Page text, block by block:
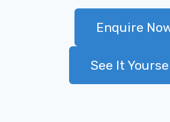
Enquire
See It